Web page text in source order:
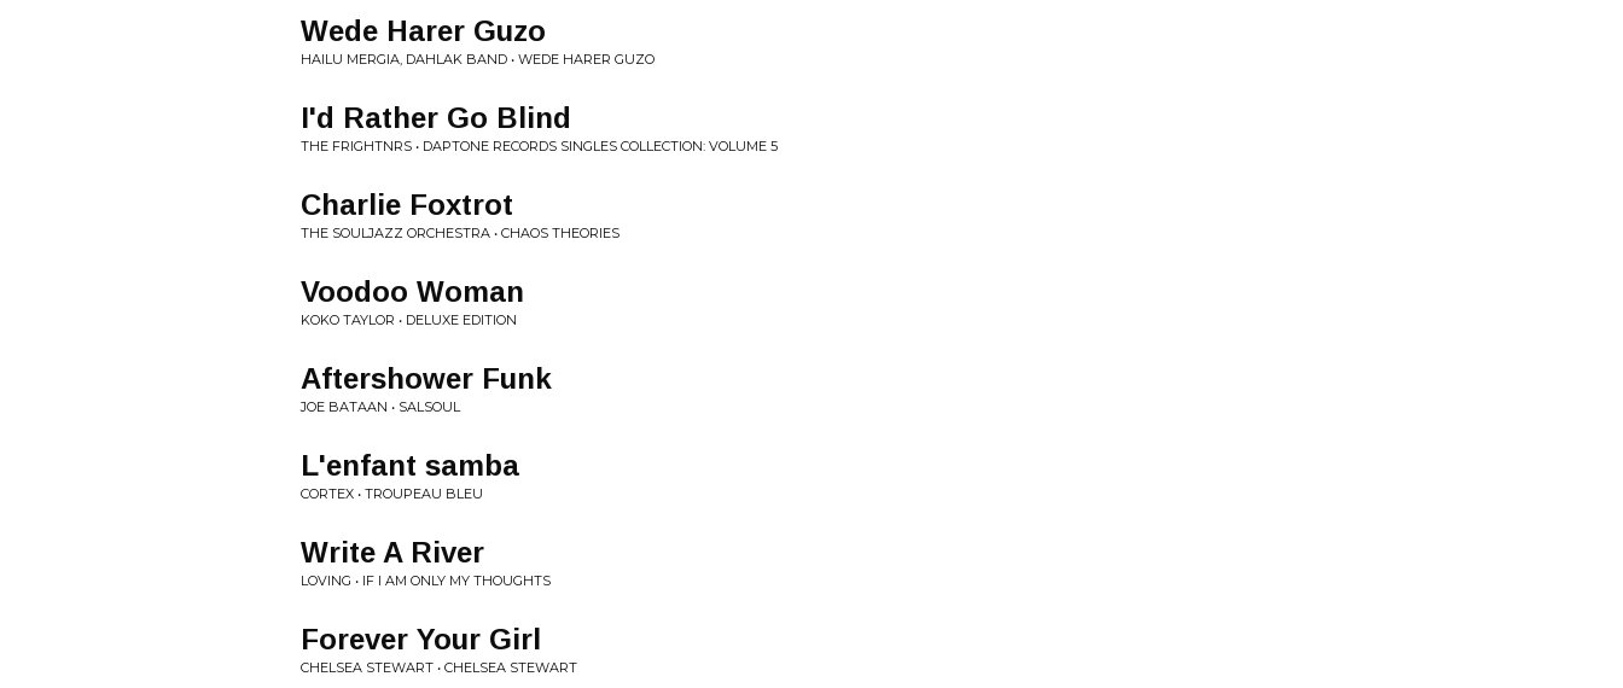
Wede Harer Guzo
HAILU MERGIA, DAHLAK BAND • WEDE HARER GUZO
I'd Rather Go Blind
THE FRIGHTNRS • DAPTONE RECORDS SINGLES COLLECTION: VOLUME 5
Charlie Foxtrot
THE SOULJAZZ ORCHESTRA • CHAOS THEORIES
Voodoo Woman
KOKO TAYLOR • DELUXE EDITION
Aftershower Funk
JOE BATAAN • SALSOUL
L'enfant samba
CORTEX • TROUPEAU BLEU
Write A River
LOVING • IF I AM ONLY MY THOUGHTS
Forever Your Girl
CHELSEA STEWART • CHELSEA STEWART